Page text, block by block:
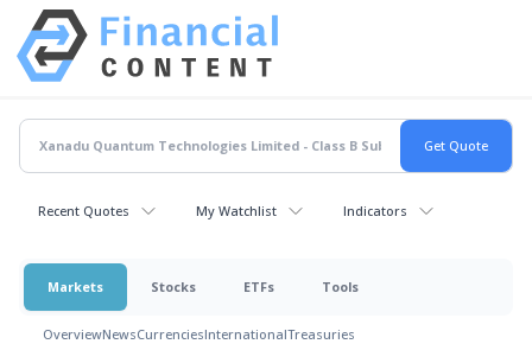
Recent Quotes My Watchlist Indicators
Markets Stocks ETFs Tools
OverviewNewsCurrenciesInternationalTreasuries